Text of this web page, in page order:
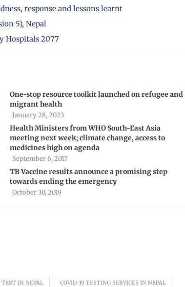
response and lessons learnt
5), Nepal
Hospitals 2077
One-stop resource toolkit launched on refugee and
migrant health
January 28, 2023
Health Ministers from WHO South-East Asia
meeting next week; climate change, access to
medicines high on agenda
September 6, 2017
TB Vaccine results announce a promising step
towards ending the emergency
October 30, 2019
TEST IN NEPAL COVID-19 TESTING SERVICES IN NEPAL